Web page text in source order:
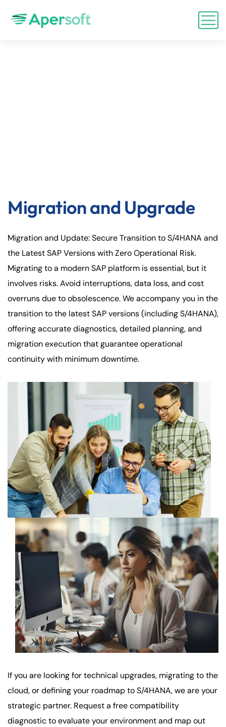
Migration and Upgrade
Migration and Update: Secure Transition to S/4HANA and
the Latest SAP Versions with Zero Operational Risk.
Migrating to a modern SAP platform is essential, but it
involves risks. Avoid interruptions, data loss, and cost
overruns due to obsolescence. We accompany you in the
transition to the latest SAP versions (including S/4HANA),
offering accurate diagnostics, detailed planning, and
migration execution that guarantee operational
continuity with minimum downtime.
If you are looking for technical upgrades, migrating to the
cloud, or defining your roadmap to S/4HANA, we are your
strategic partner. Request a free compatibility
diagnostic to evaluate your environment and map out